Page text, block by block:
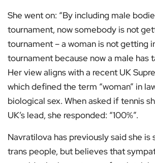
She went on: “By including male
tournament, now somebody is not
tournament – a woman is not getting
tournament because now a male has
Her view aligns with a recent UK
which defined the term “woman” in
biological sex. When asked if tennis
UK’s lead, she responded: “100%”.
Navratilova has previously said she
trans people, but believes that